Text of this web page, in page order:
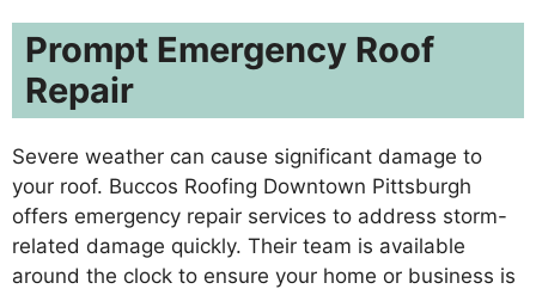
Prompt Emergency Roof
Repair
Severe weather can cause significant damage to
your roof. Buccos Roofing Downtown Pittsburgh
offers emergency repair services to address storm-
related damage quickly. Their team is available
around the clock to ensure your home or business is